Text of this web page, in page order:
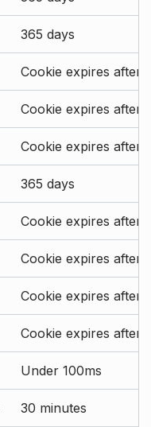
365 days
Cookie expires after
Cookie expires after
Cookie expires after
365 days
Cookie expires after
Cookie expires after
Cookie expires after
Cookie expires after
Under 100ms
30 minutes